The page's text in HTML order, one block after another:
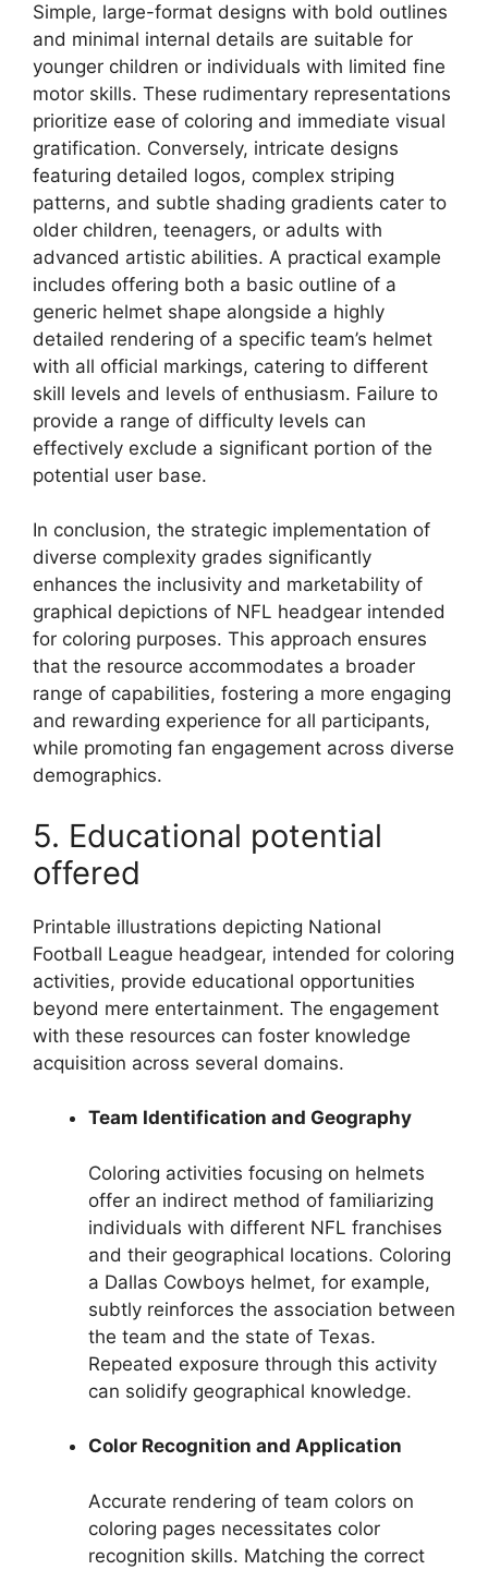
Simple, large-format designs with bold outlines
and minimal internal details are suitable for
younger children or individuals with limited fine
motor skills. These rudimentary representations
prioritize ease of coloring and immediate visual
gratification. Conversely, intricate designs
featuring detailed logos, complex striping
patterns, and subtle shading gradients cater to
older children, teenagers, or adults with
advanced artistic abilities. A practical example
includes offering both a basic outline of a
generic helmet shape alongside a highly
detailed rendering of a specific team’s helmet
with all official markings, catering to different
skill levels and levels of enthusiasm. Failure to
provide a range of difficulty levels can
effectively exclude a significant portion of the
potential user base.
In conclusion, the strategic implementation of
diverse complexity grades significantly
enhances the inclusivity and marketability of
graphical depictions of NFL headgear intended
for coloring purposes. This approach ensures
that the resource accommodates a broader
range of capabilities, fostering a more engaging
and rewarding experience for all participants,
while promoting fan engagement across diverse
demographics.
5. Educational potential
offered
Printable illustrations depicting National
Football League headgear, intended for coloring
activities, provide educational opportunities
beyond mere entertainment. The engagement
with these resources can foster knowledge
acquisition across several domains.
Team Identification and Geography
Coloring activities focusing on helmets
offer an indirect method of familiarizing
individuals with different NFL franchises
and their geographical locations. Coloring
a Dallas Cowboys helmet, for example,
subtly reinforces the association between
the team and the state of Texas.
Repeated exposure through this activity
can solidify geographical knowledge.
Color Recognition and Application
Accurate rendering of team colors on
coloring pages necessitates color
recognition skills. Matching the correct